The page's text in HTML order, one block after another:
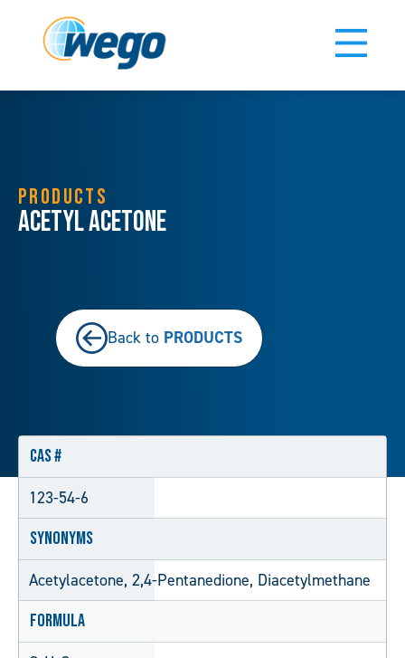
PRODUCTS
Acetyl Acetone
Back to PRODUCTS
CAS #
123-54-6
Synonyms
Acetylacetone, 2,4-Pentanedione, Diacetylmethane
Formula